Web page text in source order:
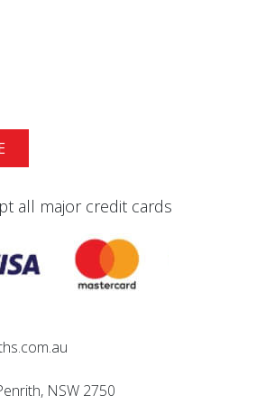
all major credit cards
NSW 2750